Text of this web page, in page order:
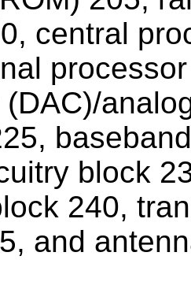
central
block
240,
and